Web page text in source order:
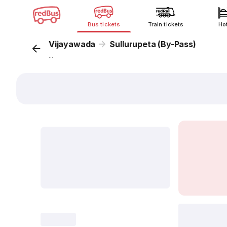
Bus tickets Train tickets
Vijayawada Sullurupeta (By-Pass)
...